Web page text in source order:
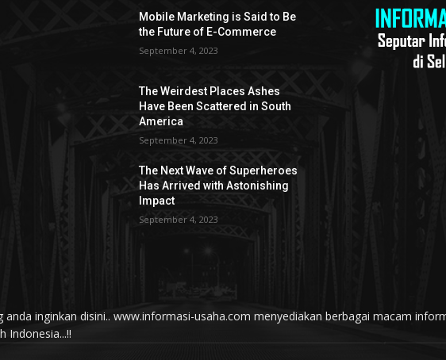
Mobile Marketing is Said to Be
the Future of E-Commerce
September 4, 2023
The Weirdest Places Ashes
Have Been Scattered in South
America
September 4, 2023
The Next Wave of Superheroes
Has Arrived with Astonishing
Impact
September 4, 2023
anda inginkan disini.. www.informasi-usaha.com menyediakan berbagai macam
Indonesia...!!